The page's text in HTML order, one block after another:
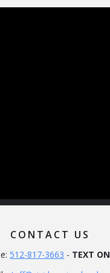
CONTACT US
512-817-3663 - TEXT